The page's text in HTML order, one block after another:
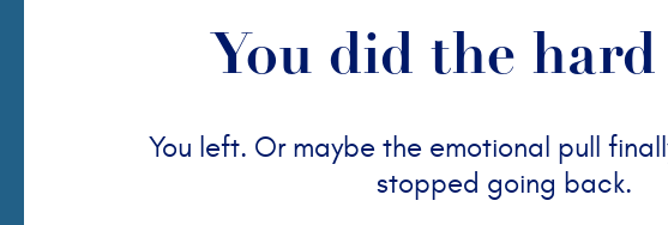
You did the
You left. Or maybe the emotional pull
stopped going back.